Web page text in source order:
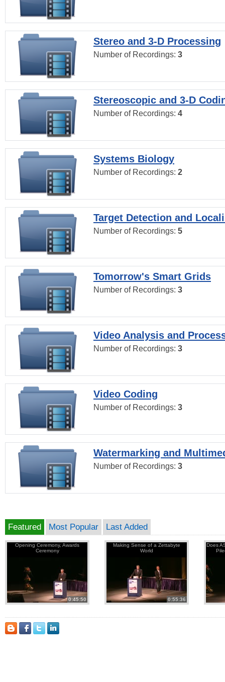
Stereo and 3-D Processing
Number of Recordings: 3
Stereoscopic and 3-D
Number of Recordings: 4
Systems Biology
Number of Recordings: 2
Target Detection and
Number of Recordings: 5
Tomorrow's Smart Grids
Number of Recordings: 3
Video Analysis and
Number of Recordings: 3
Video Coding
Number of Recordings: 3
Watermarking and
Number of Recordings: 3
Featured Most Popular Last Added
Opening Ceremony, Awards
Ceremony
0:45:50
Making Sense of a Zettabyte
World
0:55:36
Does